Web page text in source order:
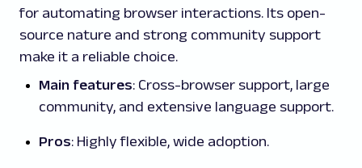
for automating browser interactions. Its open-
source nature and strong community support
make it a reliable choice.
Main features: Cross-browser support, large
community, and extensive language support.
Pros: Highly flexible, wide adoption.